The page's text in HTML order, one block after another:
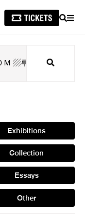
SEARCH
Search
Exhibitions
Collection
Essays
Other